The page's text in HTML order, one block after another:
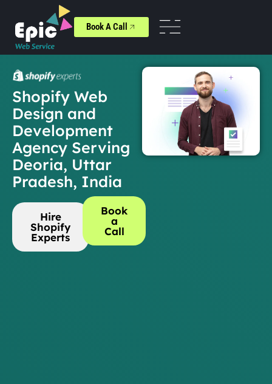
Book A Call
Shopify Web
Design and
Development
Agency Serving
Deoria, Uttar
Pradesh, India
Hire
Shopify
Experts
Book
a
Call